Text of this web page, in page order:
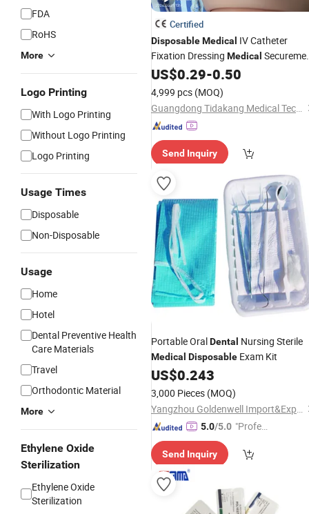
FDA
RoHS
More
Logo Printing
With Logo Printing
Without Logo Printing
Logo Printing
Usage Times
Disposable
Non-Disposable
Usage
Home
Hotel
Dental Preventive Health
Care Materials
Travel
Orthodontic Material
More
Ethylene Oxide
Sterilization
Ethylene Oxide
Sterilization
Certified
DisposableMedical IV Catheter
Fixation Dressing Medical
Catheter FixingDevice
US$0.29-0.50
4,999 pcs (MOQ)
Guangdong Tidakang Medical Technology Co., Ltd.
Send Inquiry
Portable OralDental Nursing Sterile
Medical Disposable Exam Kit
US$0.243
3,000 Pieces (MOQ)
Yangzhou Goldenwell Import&Export Co., Ltd.
5.0/5.0 "Profes
ervice"
Send Inquiry